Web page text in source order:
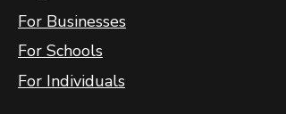
For Businesses
For Schools
For Individuals